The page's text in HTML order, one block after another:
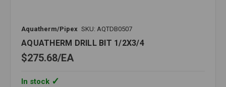
Aquatherm/Pipex SKU: AQTDB0507
AQUATHERM DRILL BIT 1/2X3/4
$275.68 EA
In stock